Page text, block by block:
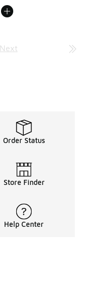
Next
Order Status
Store Finder
Help Center